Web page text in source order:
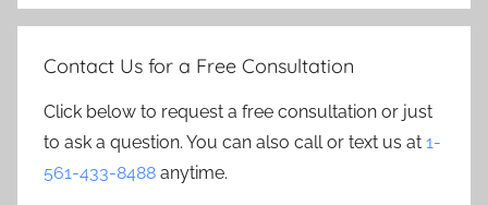
Contact Us for a Free Consultation
Click below to request a free consultation or just
to ask a question. You can also call or text us at 1-
561-433-8488 anytime.